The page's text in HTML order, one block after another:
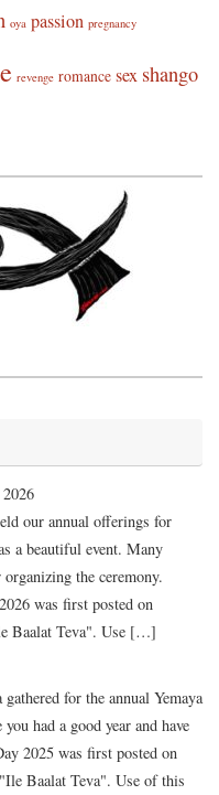
oya passion pregnancy
revenge romance sex shango
our annual offerings for
a beautiful event. Many
the ceremony.
was first posted on
Baalat Teva". Use […]
for the annual Yemaya
had a good year and have
2025 was first posted on
Baalat Teva". Use of this